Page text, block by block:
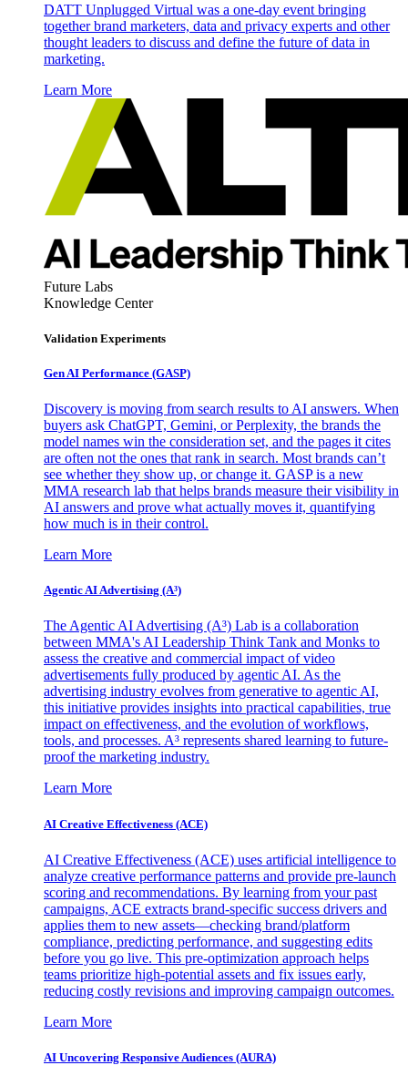
DATT Unplugged Virtual was a one-day event bringing
together brand marketers, data and privacy experts and other
thought leaders to discuss and define the future of data in
marketing.
Learn More
Future Labs
Knowledge Center
Validation Experiments
Gen AI Performance (GASP)
Discovery is moving from search results to AI answers. When
buyers ask ChatGPT, Gemini, or Perplexity, the brands the
model names win the consideration set, and the pages it cites
are often not the ones that rank in search. Most brands can’t
see whether they show up, or change it. GASP is a new
MMA research lab that helps brands measure their visibility in
AI answers and prove what actually moves it, quantifying
how much is in their control.
Learn More
Agentic AI Advertising (A³)
The Agentic AI Advertising (A³) Lab is a collaboration
between MMA's AI Leadership Think Tank and Monks to
assess the creative and commercial impact of video
advertisements fully produced by agentic AI. As the
advertising industry evolves from generative to agentic AI,
this initiative provides insights into practical capabilities, true
impact on effectiveness, and the evolution of workflows,
tools, and processes. A³ represents shared learning to future-
proof the marketing industry.
Learn More
AI Creative Effectiveness (ACE)
AI Creative Effectiveness (ACE) uses artificial intelligence to
analyze creative performance patterns and provide pre-launch
scoring and recommendations. By learning from your past
campaigns, ACE extracts brand-specific success drivers and
applies them to new assets—checking brand/platform
compliance, predicting performance, and suggesting edits
before you go live. This pre-optimization approach helps
teams prioritize high-potential assets and fix issues early,
reducing costly revisions and improving campaign outcomes.
Learn More
AI Uncovering Responsive Audiences (AURA)